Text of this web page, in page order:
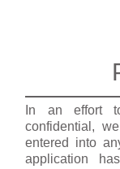
In an effort
confidential,
entered into
application